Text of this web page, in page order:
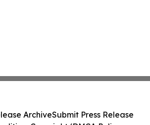
ArchiveSubmit Press Release